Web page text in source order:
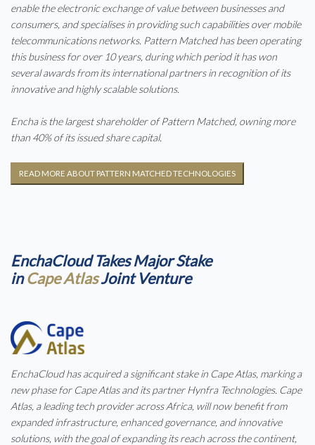
enable the electronic exchange of value between businesses and
consumers, and specialises in providing such capabilities over mobile
telecommunications networks. Pattern Matched has been operating
this business for over 10 years, during which period it has won
several awards from its international partners in recognition of its
innovative and highly scalable solutions.
Encha is the largest shareholder of Pattern Matched, owning more
than 40% of its issued share capital.
READ MORE ABOUT PATTERN MATCHED TECHNOLOGIES
EnchaCloud Takes Major Stake
inCape AtlasJoint Venture
EnchaCloud has acquired a significant stake in Cape Atlas, marking a
new phase for Cape Atlas and its partner Hynfra Technologies. Cape
Atlas, a leading tech provider across Africa, will now benefit from
expanded infrastructure, enhanced governance, and innovative
solutions, with the goal of expanding its reach across the continent,